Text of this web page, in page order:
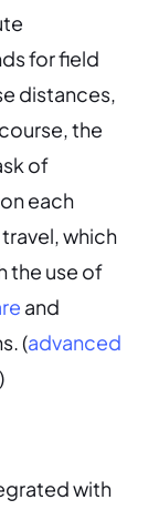
for field
distances,
the
of
each
which
the use of
and
(advanced
)
with